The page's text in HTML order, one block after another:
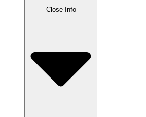
Close Info